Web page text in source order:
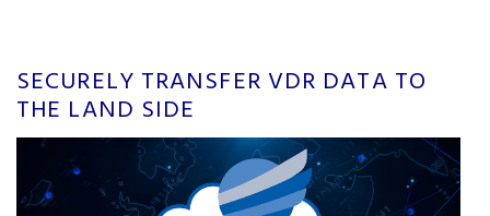
SECURELY TRANSFER VDR DATA TO
THE LAND SIDE